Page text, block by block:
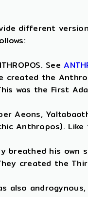
different
See
created the
was the First
Aeons,
Anthropos).
breathed his own
created the
also